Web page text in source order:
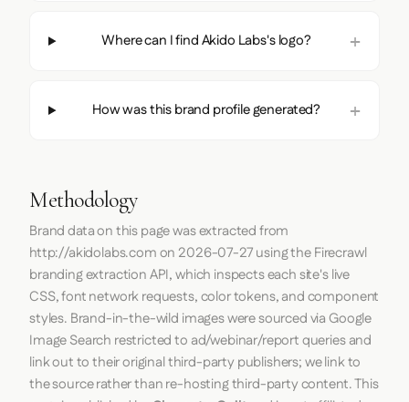
Where can I find Akido Labs's logo?
How was this brand profile generated?
Methodology
Brand data on this page was extracted from
http://akidolabs.comon 2026-07-27using theFirecrawl
branding extraction API, which inspects each site's live
CSS, font network requests, color tokens, and component
styles. Brand-in-the-wild images were sourced via Google
Image Search restricted to ad/webinar/report queries and
link out to their original third-party publishers; we link to
the source rather than re-hosting third-party content. This